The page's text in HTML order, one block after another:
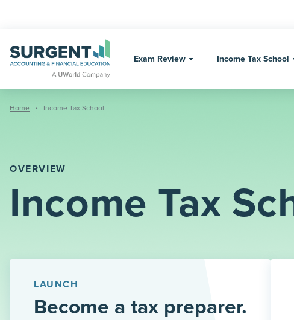
Exam Review Income Tax School
Home Income Tax School
Income Tax
OVERVIEW
LAUNCH
Become a tax preparer.